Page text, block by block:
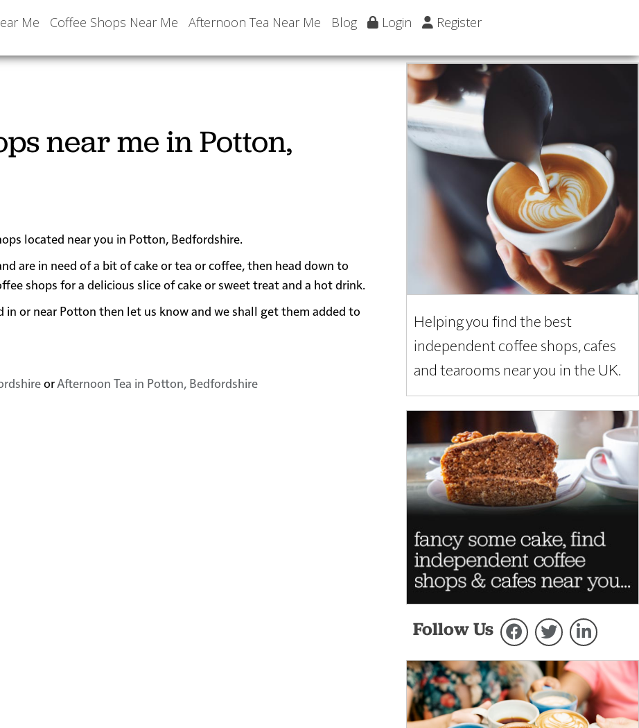
Me Coffee Shops Near Me Afternoon Tea Near Me Blog Login Register
near me in Potton,
located near you in Potton, Bedfordshire.
are in need of a bit of cake or tea or coffee, then head down to
shops for a delicious slice of cake or sweet treat and a hot drink.
or near Potton then let us know and we shall get them added to
orAfternoon Tea in Potton, Bedfordshire
Helping you find the best
independent coffee shops, cafes
and tearooms near you in the UK.
Follow Us